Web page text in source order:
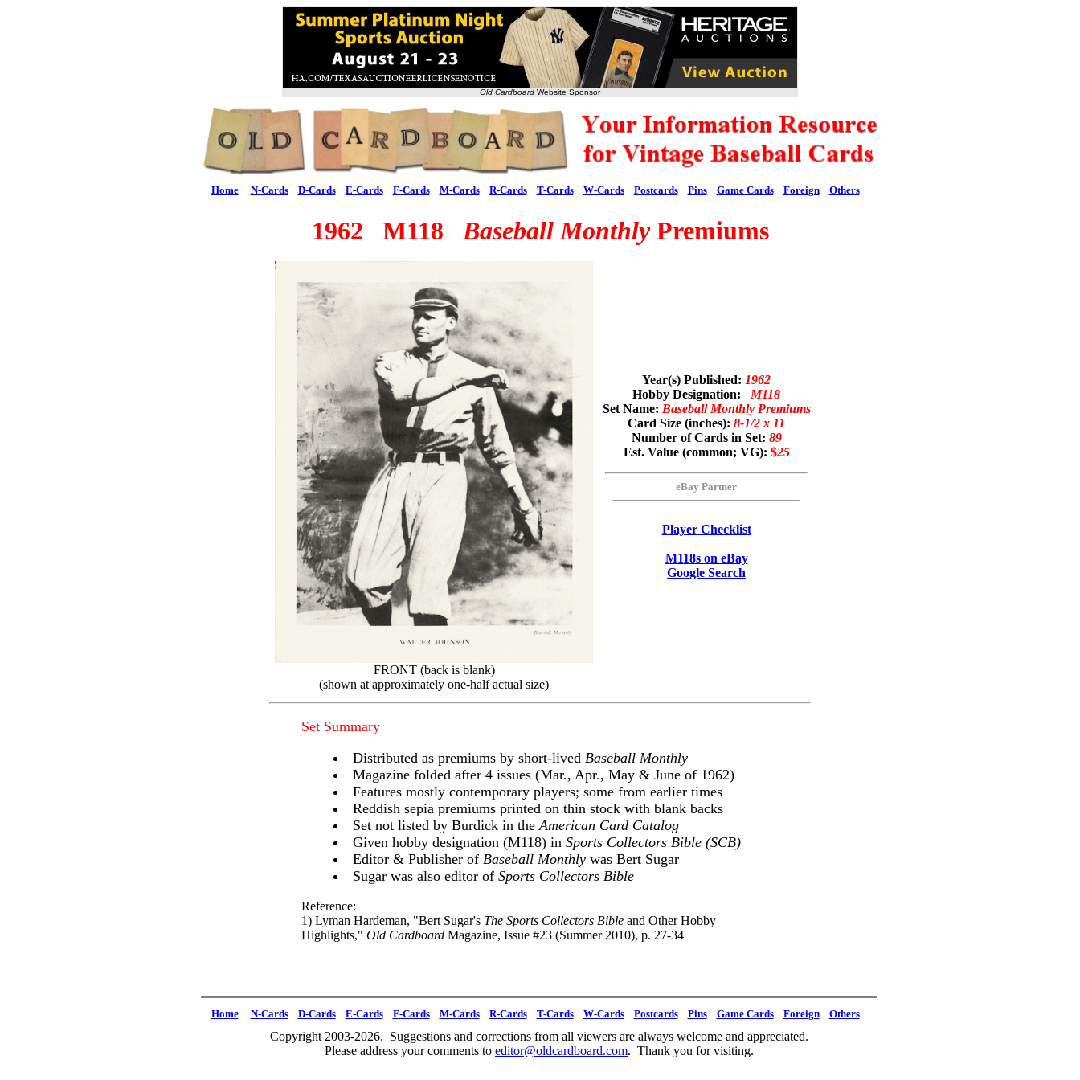
Old Cardboard Website Sponsor
Home N-Cards D-Cards E-Cards F-Cards M-Cards R-Cards T-Cards W-Cards Postcards Pins Game Cards Foreign Others
1962 M118 Baseball MonthlyPremiums
FRONT (back is blank)
(shown at approximately one-half actual size)
Year(s) Published: 1962
Hobby Designation: M118
Set Name: Baseball Monthly Premiums
Card Size (inches): 8-1/2 x 11
Number of Cards in Set: 89
Est. Value (common; VG): $25
eBay Partner
Player Checklist
M118s on eBay
Google Search
Set Summary
Distributed as premiums by short-lived Baseball Monthly
Magazine folded after 4 issues (Mar., Apr., May & June of 1962)
Features mostly contemporary players; some from earlier times
Reddish sepia premiums printed on thin stock with blank backs
Set not listed by Burdick in theAmerican Card Catalog
Given hobby designation (M118) in Sports Collectors Bible (SCB)
Editor & Publisher of Baseball Monthly was Bert Sugar
Sugar was also editor of Sports Collectors Bible
Reference:
1) Lyman Hardeman, "Bert Sugar's The Sports Collectors Bible and Other Hobby
Highlights," Old Cardboard Magazine, Issue #23 (Summer 2010), p. 27-34
Home N-Cards D-Cards E-Cards F-Cards M-Cards R-Cards T-Cards W-Cards Postcards Pins Game Cards Foreign Others
Copyright 2003-2026. Suggestions and corrections from all viewers are always welcome and appreciated.
Please address your comments to editor@oldcardboard.com. Thank you for visiting.